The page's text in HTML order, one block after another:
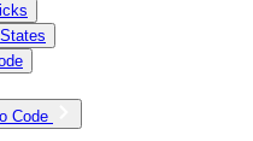
Code